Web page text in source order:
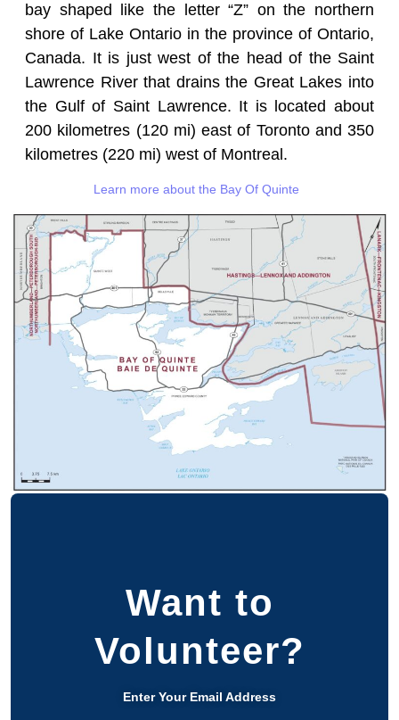
bay shaped like the letter “Z” on the northern
shore of Lake Ontario in the province of Ontario,
Canada. It is just west of the head of the Saint
Lawrence River that drains the Great Lakes into
the Gulf of Saint Lawrence. It is located about
200 kilometres (120 mi) east of Toronto and 350
kilometres (220 mi) west of Montreal.
Learn more about the Bay Of Quinte
Want to
Volunteer?
Enter Your Email Address